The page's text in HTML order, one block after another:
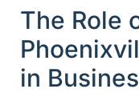
The Role
in